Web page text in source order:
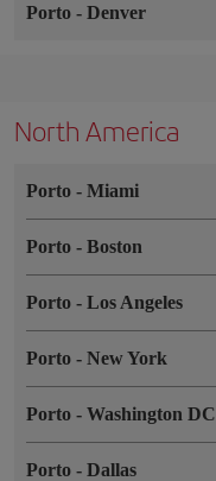
Porto - Denver
North America
Porto - Miami
Porto - Boston
Porto - Los Angeles
Porto - New York
Porto - Washington DC
Porto - Dallas